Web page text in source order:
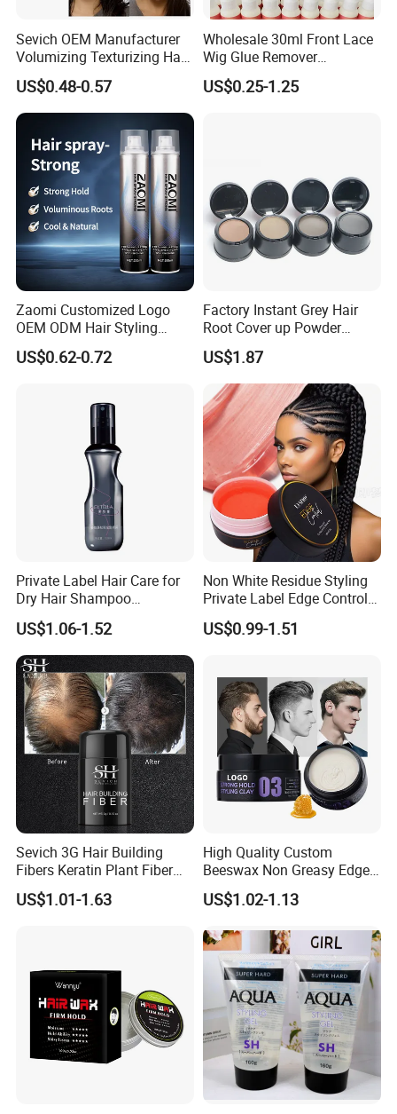
Sevich OEM Manufacturer
Volumizing Texturizing Hair
Volume Powder
US$0.48-0.57
Wholesale 30ml Front Lace
Wig Glue Remover
Waterproof Strong Hold
Custom Logo Gold Lid Hair
US$0.25-1.25
Zaomi Customized Logo
OEM ODM Hair Styling
Spray Hair Spray
US$0.62-0.72
Factory Instant Grey Hair
Root Cover up Powder
Hairline Powder
US$1.87
Private Label Hair Care for
Dry Hair Shampoo
Manufacturers for Oily
Control Eco-Friendly Water
Free Volumizing Dry
Shampoo Spray
US$1.06-1.52
Non White Residue Styling
Private Label Edge Control
US$0.99-1.51
Sevich 3G Hair Building
Fibers Keratin Plant Fiber
Applicator Anti Loss
Thickening Hair Growth
US$1.01-1.63
High Quality Custom
Beeswax Non Greasy Edge
Control Men Hair Wax
Pomade Vegan Matte
US$1.02-1.13